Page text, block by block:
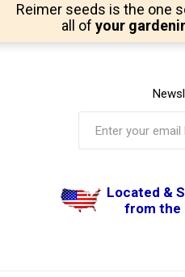
Reimer seeds is the one
all of your
Located &
from the